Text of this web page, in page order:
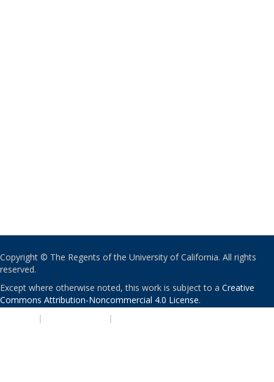
Copyright © The Regents of the University of California. All rights
reserved.
Except where otherwise noted, this work is subject to a Creative
Commons Attribution-Noncommercial 4.0 License.
| |